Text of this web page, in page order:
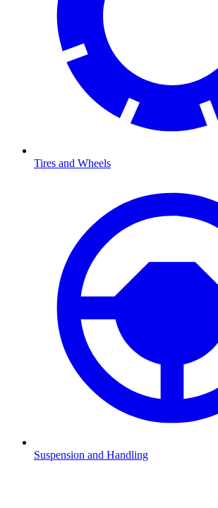
Tires and Wheels
Suspension and Handling